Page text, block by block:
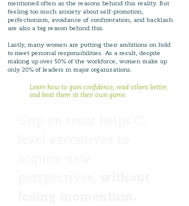
mentioned often as the reasons behind this reality. But
feeling too much anxiety about self-promotion,
perfectionism, avoidance of confrontation, and backlash
are also a big reason behind this.
Lastly, many women are putting their ambitions on hold
to meet personal responsibilities. As a result, despite
making up over 50% of the workforce, women make up
only 20% of leaders in major organizations.
Learn how to gain confidence, read others better,
and beat them at their own game.